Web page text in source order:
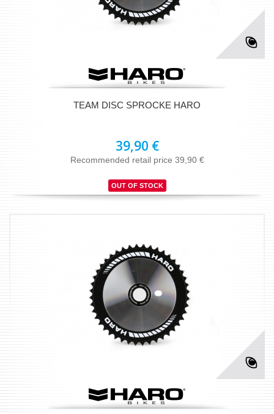
TEAM DISC SPROCKE HARO
39,90 €
Recommended retail price 39,90 €
OUT OF STOCK